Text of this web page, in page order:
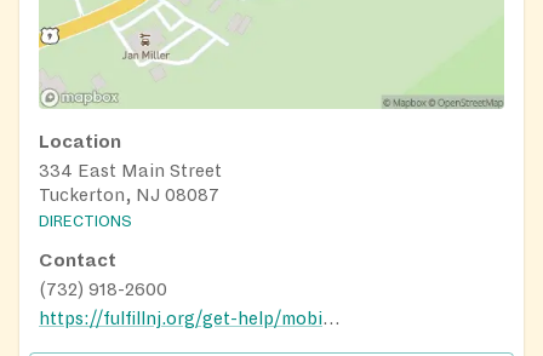
Location
334 East Main Street
Tuckerton, NJ 08087
DIRECTIONS
Contact
(732) 918-2600
https://fulfillnj.org/get-help/mobile-pantry/